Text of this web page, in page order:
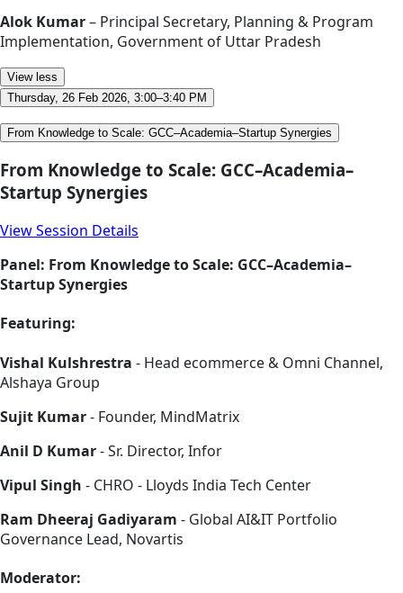
Alok Kumar– Principal Secretary, Planning & Program
Implementation, Government of Uttar Pradesh
View less
Thursday, 26 Feb 2026, 3:00–3:40 PM
From Knowledge to Scale: GCC–Academia–Startup Synergies
From Knowledge to Scale: GCC–Academia–
Startup Synergies
View Session Details
Panel: From Knowledge to Scale: GCC–Academia–
Startup Synergies
Featuring:
Vishal Kulshrestra - Head ecommerce & Omni Channel,
Alshaya Group
Sujit Kumar- Founder, MindMatrix
Anil D Kumar- Sr. Director, Infor
Vipul Singh - CHRO - Lloyds India Tech Center
Ram Dheeraj Gadiyaram - Global AI&IT Portfolio
Governance Lead, Novartis
Moderator: